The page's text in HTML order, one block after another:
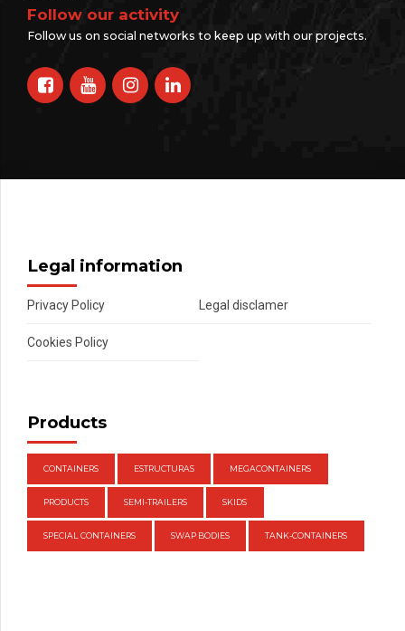
Follow our activity
Follow us on social networks to keep up with our projects.
Legal information
Privacy Policy Legal disclamer
Cookies Policy
Products
CONTAINERS ESTRUCTURAS MEGACONTAINERS
PRODUCTS SEMI-TRAILERS SKIDS
SPECIAL CONTAINERS SWAP BODIES TANK-CONTAINERS